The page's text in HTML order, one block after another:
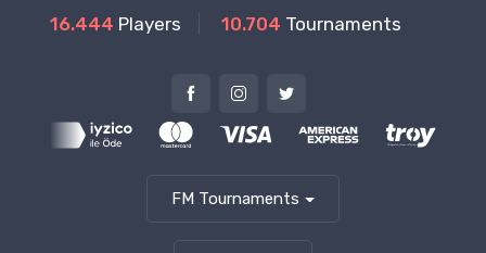
16.444 Players 10.704 Tournaments
FM Tournaments